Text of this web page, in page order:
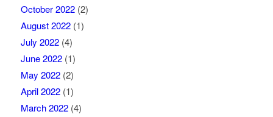
October 2022(2)
August 2022(1)
July 2022(4)
June 2022(1)
May 2022(2)
April 2022(1)
March 2022(4)